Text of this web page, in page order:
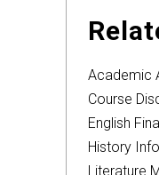
Academic
Course
English
History
Literature